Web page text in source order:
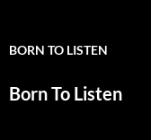
BORN TO LISTEN
Born To Listen